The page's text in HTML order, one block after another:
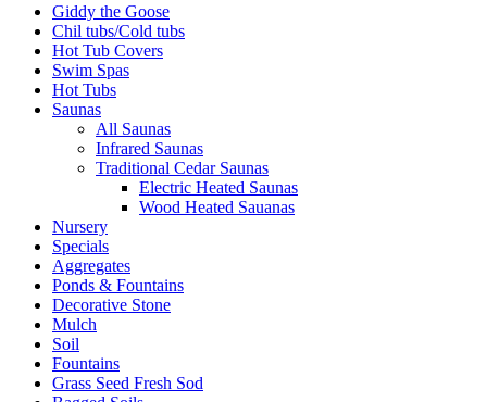
Giddy the Goose
Chil tubs/Cold tubs
Hot Tub Covers
Swim Spas
Hot Tubs
Saunas
All Saunas
Infrared Saunas
Traditional Cedar Saunas
Electric Heated Saunas
Wood Heated Sauanas
Nursery
Specials
Aggregates
Ponds & Fountains
Decorative Stone
Mulch
Soil
Fountains
Grass Seed Fresh Sod